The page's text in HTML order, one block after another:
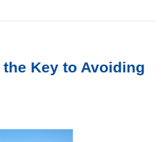
Key to Avoiding